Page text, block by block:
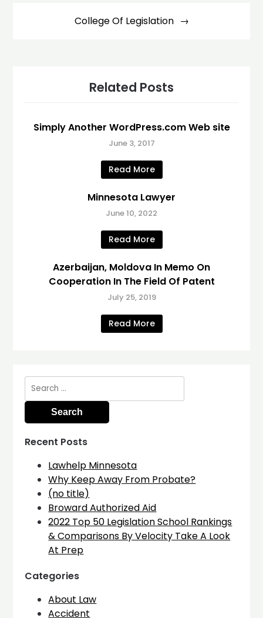
College Of Legislation
Related Posts
Simply Another WordPress.com Web site
June 3, 2017
Read More
Minnesota Lawyer
June 10, 2022
Read More
Azerbaijan, Moldova In Memo On
Cooperation In The Field Of Patent
July 25, 2019
Read More
Search
for:
Recent Posts
Lawhelp Minnesota
Why Keep Away From Probate?
(no title)
Broward Authorized Aid
2022 Top 50 Legislation School Rankings
& Comparisons By Velocity Take A Look
At Prep
Categories
About Law
Accident